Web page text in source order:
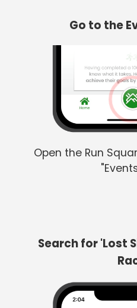
Go to the
Open the Run
Search for 'Lost